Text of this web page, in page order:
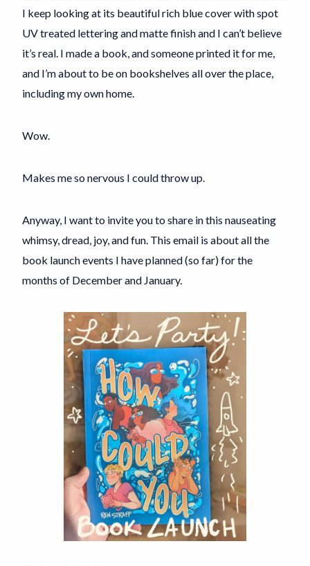
I keep looking at its beautiful rich blue cover with spot
UV treated lettering and matte finish and I can’t believe
it’s real. I made a book, and someone printed it for me,
and I’m about to be on bookshelves all over the place,
including my own home.
Wow.
Makes me so nervous I could throw up.
Anyway, I want to invite you to share in this nauseating
whimsy, dread, joy, and fun. This email is about all the
book launch events I have planned (so far) for the
months of December and January.